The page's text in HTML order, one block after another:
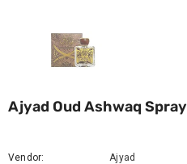
Ajyad Oud Ashwaq Spray
Vendor:
Ajyad